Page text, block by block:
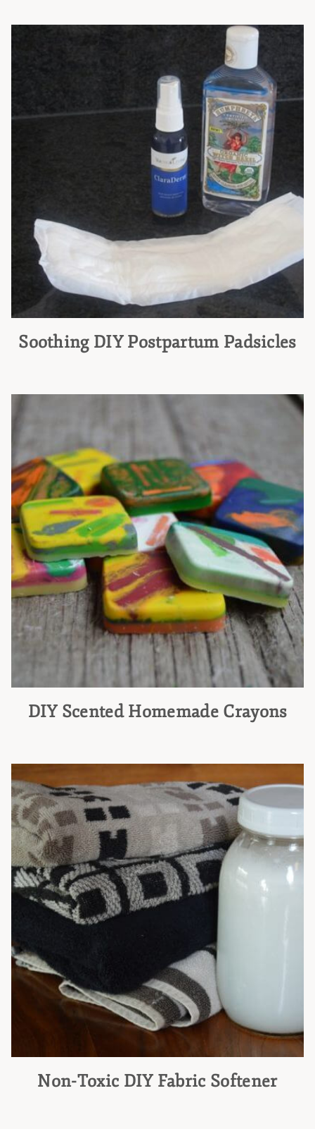
Soothing DIY Postpartum Padsicles
DIY Scented Homemade Crayons
Non-Toxic DIY Fabric Softener